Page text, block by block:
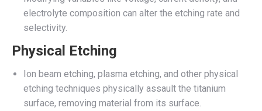
electrolyte composition can alter the etching rate and
selectivity.
Physical Etching
Ion beam etching, plasma etching, and other physical
etching techniques physically assault the titanium
surface, removing material from its surface.